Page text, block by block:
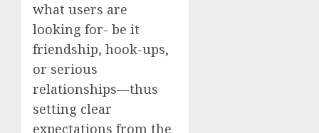
what users are
looking for- be it
friendship, hook-ups,
or serious
relationships—thus
setting clear
expectations from the